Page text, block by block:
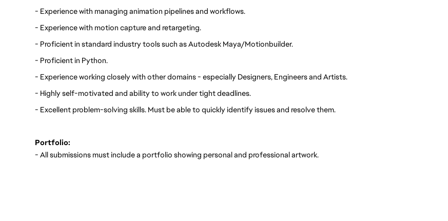
- Experience with managing animation pipelines and workflows.
- Experience with motion capture and retargeting.
- Proficient in standard industry tools such as Autodesk Maya/Motionbuilder.
- Proficient in Python.
- Experience working closely with other domains - especially Designers, Engineers and Artists.
- Highly self-motivated and ability to work under tight deadlines.
- Excellent problem-solving skills. Must be able to quickly identify issues and resolve them.
Portfolio:
- All submissions must include a portfolio showing personal and professional artwork.